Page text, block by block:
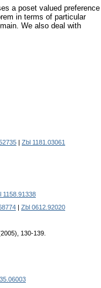
a poset valued preference
in terms of particular
We also deal with
Zbl 1181.03061
1158.91338
Zbl 0612.92020
130-139.